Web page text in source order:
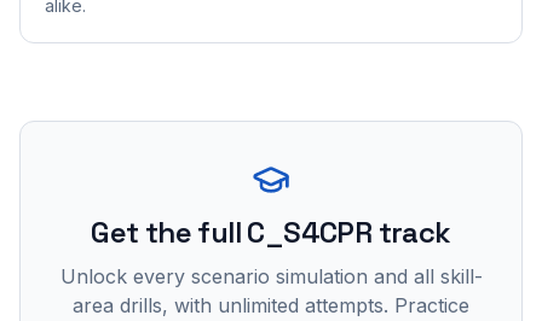
alike.
Get the full C_S4CPR track
Unlock every scenario simulation and all skill-
area drills, with unlimited attempts. Practice